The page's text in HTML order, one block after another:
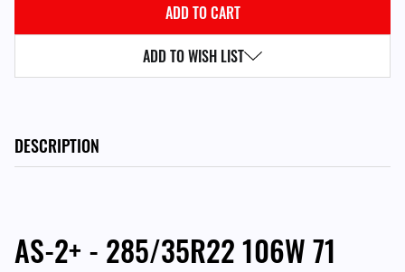
ADD TO WISH LIST
DESCRIPTION
AS-2+ - 285/35R22 106W 71